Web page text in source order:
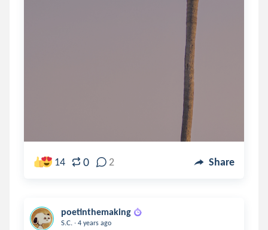
14 0 2 Share
poetinthemaking
S.C. . 4 years ago